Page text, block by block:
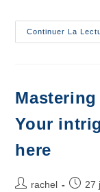
Continuer La
Your
here
rachel 27